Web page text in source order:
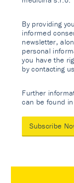
By providing
informed
newsletter,
personal
you have the
by contacting
Further
can be found
Subscribe